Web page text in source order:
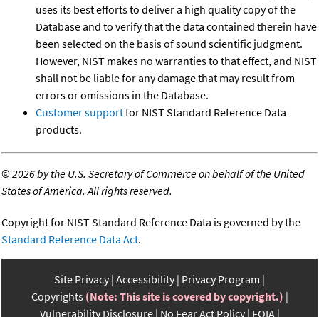
uses its best efforts to deliver a high quality copy of the
Database and to verify that the data contained therein have
been selected on the basis of sound scientific judgment.
However, NIST makes no warranties to that effect, and NIST
shall not be liable for any damage that may result from
errors or omissions in the Database.
Customer supportfor NIST Standard Reference Data
products.
©2026 by the U.S. Secretary of Commerce on behalf of the United
States of America. All rights reserved.
Copyright for NIST Standard Reference Data is governed by the
Standard Reference Data Act.
Site Privacy Accessibility Privacy Program
Copyrights (Note: This site is covered by copyright.)
Vulnerability Disclosure No Fear Act Policy FOIA